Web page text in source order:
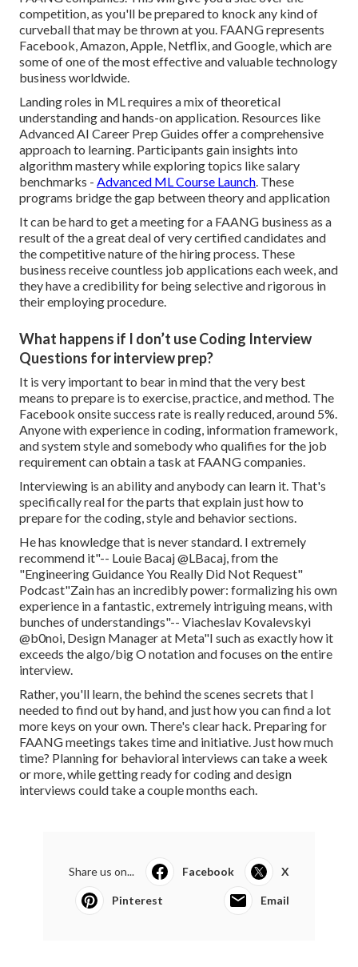
competition, as you'll be prepared to knock any kind of
curveball that may be thrown at you. FAANG represents
Facebook, Amazon, Apple, Netflix, and Google, which are
some of one of the most effective and valuable technology
business worldwide.
Landing roles in ML requires a mix of theoretical
understanding and hands-on application. Resources like
Advanced AI Career Prep Guides offer a comprehensive
approach to learning. Participants gain insights into
algorithm mastery while exploring topics like salary
benchmarks - Advanced ML Course Launch. These
programs bridge the gap between theory and application
It can be hard to get a meeting for a FAANG business as a
result of the a great deal of very certified candidates and
the competitive nature of the hiring process. These
business receive countless job applications each week, and
they have a credibility for being selective and rigorous in
their employing procedure.
What happens if I don’t use Coding Interview
Questions for interview prep?
It is very important to bear in mind that the very best
means to prepare is to exercise, practice, and method. The
Facebook onsite success rate is really reduced, around 5%.
Anyone with experience in coding, information framework,
and system style and somebody who qualifies for the job
requirement can obtain a task at FAANG companies.
Interviewing is an ability and anybody can learn it. That's
specifically real for the parts that explain just how to
prepare for the coding, style and behavior sections.
He has knowledge that is never standard. I extremely
recommend it"-- Louie Bacaj @LBacaj, from the
"Engineering Guidance You Really Did Not Request"
Podcast"Zain has an incredibly power: formalizing his own
experience in a fantastic, extremely intriguing means, with
bunches of understandings"-- Viacheslav Kovalevskyi
@b0noi, Design Manager at Meta"I such as exactly how it
exceeds the algo/big O notation and focuses on the entire
interview.
Rather, you'll learn, the behind the scenes secrets that I
needed to find out by hand, and just how you can find a lot
more keys on your own. There's clear hack. Preparing for
FAANG meetings takes time and initiative. Just how much
time? Planning for behavioral interviews can take a week
or more, while getting ready for coding and design
interviews could take a couple months each.
Share us on... Facebook X
Pinterest Email